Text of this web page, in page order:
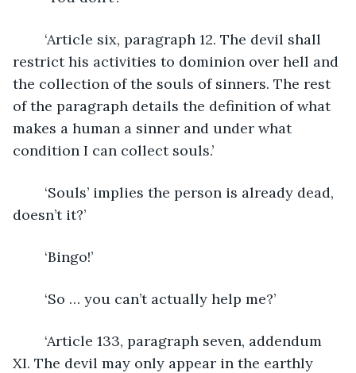
restrict his activities to dominion over hell and
the collection of the souls of sinners. The rest
of the paragraph details the definition of what
makes a human a sinner and under what
condition I can collect souls.’
doesn’t it?’
	‘Bingo!’
	‘So … you can’t actually help me?’
XI. The devil may only appear in the earthly